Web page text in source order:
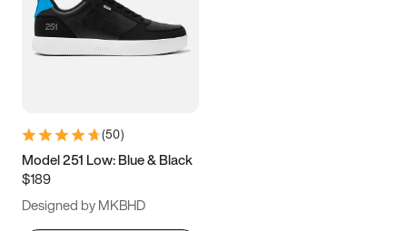
(50)
Model 251 Low: Blue & Black
$189
Designed by MKBHD